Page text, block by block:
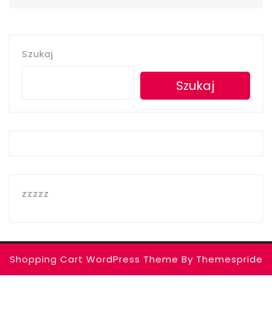
Szukaj
Szukaj
zzzzz
Shopping Cart WordPress Theme By Themespride